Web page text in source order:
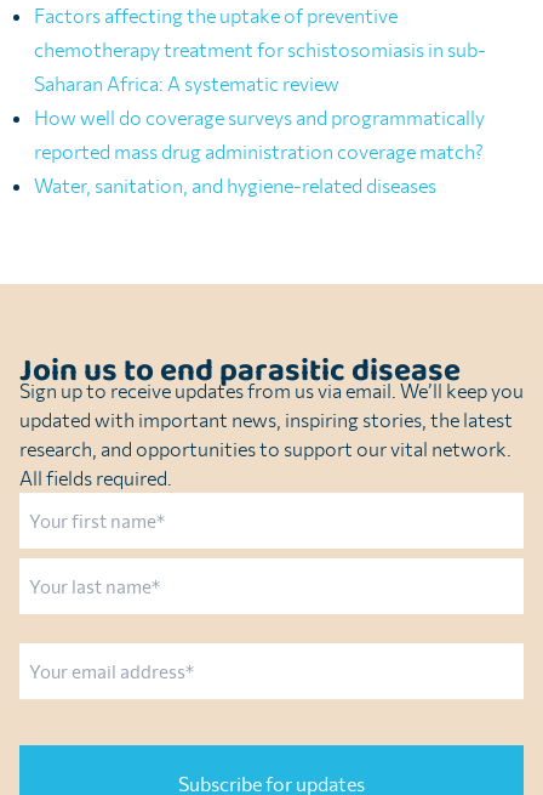
Factors affecting the uptake of preventive
chemotherapy treatment for schistosomiasis in sub-
Saharan Africa: A systematic review
How well do coverage surveys and programmatically
reported mass drug administration coverage match?
Water, sanitation, and hygiene-related diseases
Join us to end parasitic disease
Sign up to receive updates from us via email. We’ll keep you
updated with important news, inspiring stories, the latest
research, and opportunities to support our vital network.
All fields required.